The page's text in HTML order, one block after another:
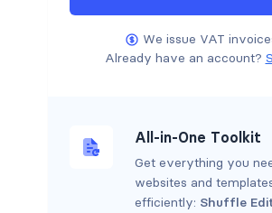
We issue VAT
Already have an account?
All-in-One Toolkit
Get everything you
websites and
efficiently: Shuffle